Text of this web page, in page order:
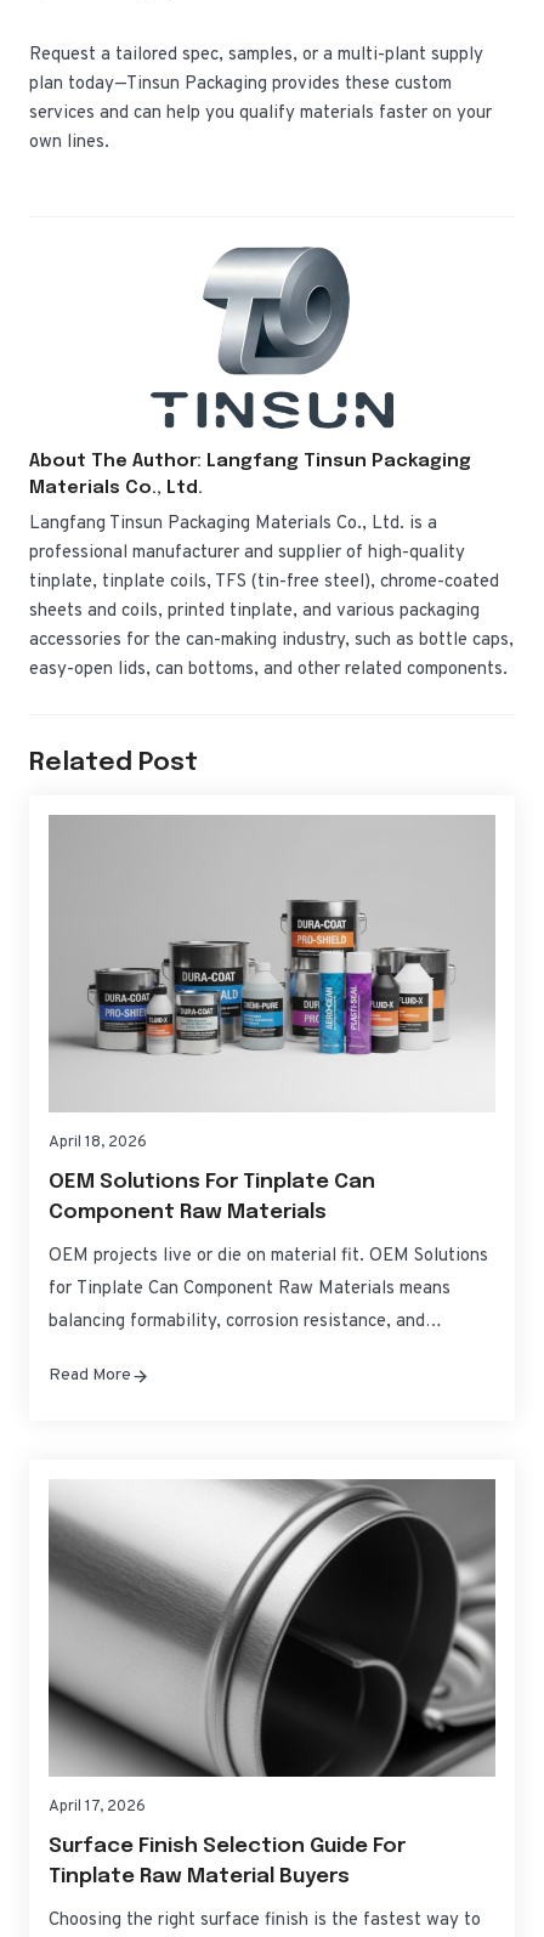
Request a tailored spec, samples, or a multi-plant supply
plan today—Tinsun Packaging provides these custom
services and can help you qualify materials faster on your
own lines.
About The Author: Langfang Tinsun Packaging
Materials Co., Ltd.
Langfang Tinsun Packaging Materials Co., Ltd. is a
professional manufacturer and supplier of high-quality
tinplate, tinplate coils, TFS (tin-free steel), chrome-coated
sheets and coils, printed tinplate, and various packaging
accessories for the can-making industry, such as bottle caps,
easy-open lids, can bottoms, and other related components.
Related Post
April 18, 2026
OEM Solutions For Tinplate Can
Component Raw Materials
OEM projects live or die on material fit. OEM Solutions
for Tinplate Can Component Raw Materials means
balancing formability, corrosion resistance, and
timelines. This guide translates specifications into
need fast,…
Read More
April 17, 2026
Surface Finish Selection Guide For
Tinplate Raw Material Buyers
Choosing the right surface finish is the fastest way to